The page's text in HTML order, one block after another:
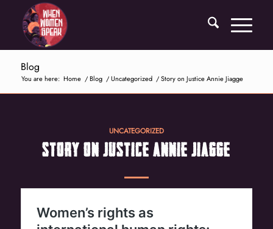
Blog
You are here: Home /Blog /Uncategorized /Story on Justice Annie Jiagge
UNCATEGORIZED
STORY ON JUSTICE ANNIE JIAGGE